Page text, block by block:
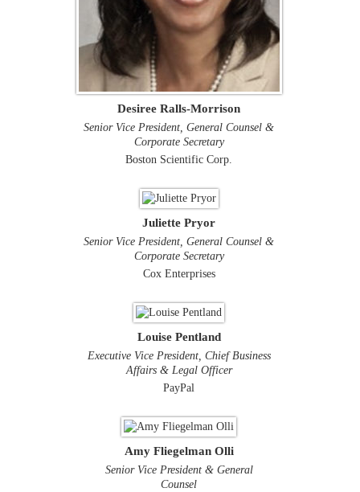
Desiree Ralls-Morrison
Senior Vice President, General Counsel &
Corporate Secretary
Boston Scientific Corp.
Juliette Pryor
Senior Vice President, General Counsel &
Corporate Secretary
Cox Enterprises
Louise Pentland
Executive Vice President, Chief Business
Affairs & Legal Officer
PayPal
Amy Fliegelman Olli
Senior Vice President & General
Counsel